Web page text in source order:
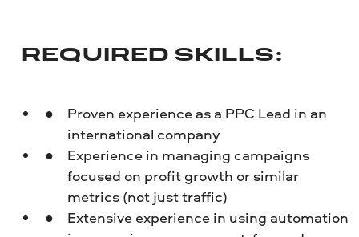
REQUIRED SKILLS:
Proven experience as a PPC Lead in an
international company
Experience in managing campaigns
focused on profit growth or similar
metrics (not just traffic)
Extensive experience in using automation